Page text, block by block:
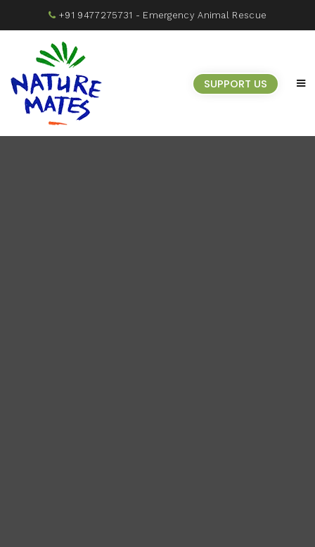
+91 9477275731 - Emergency Animal Rescue
SUPPORT US